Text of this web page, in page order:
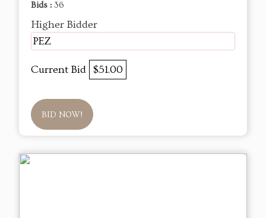
Bids : 36
Higher Bidder
PEZ
Current Bid $51.00
BID NOW!